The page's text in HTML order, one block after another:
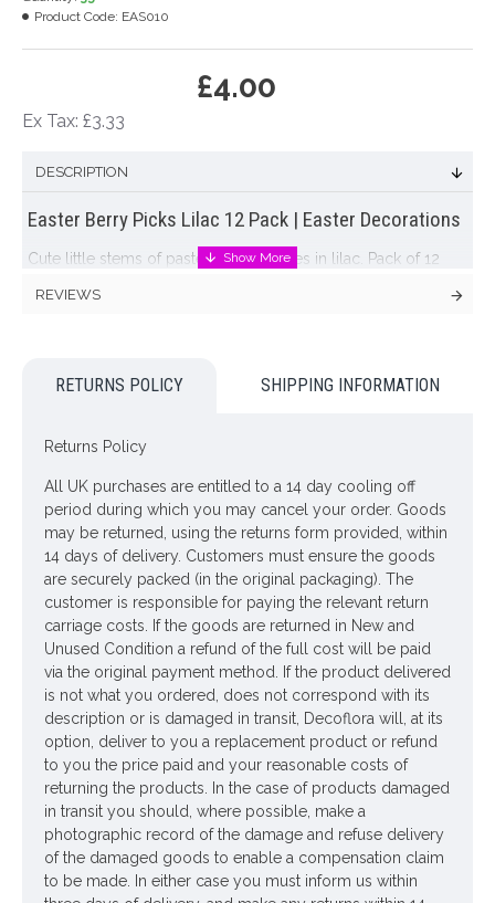
£4.00
Ex Tax: £3.33
Product Code: EAS010
DESCRIPTION
Easter Berry Picks Lilac 12 Pack | Easter Decorations
Cute little stems of pastel Easter berries in lilac. Pack of 12
shabby and chic stems to complete your
Easter decorations
Dimensions: to follow
REVIEWS
RETURNS POLICY SHIPPING INFORMATION
Returns Policy
All UK purchases are entitled to a 14 day cooling off
period during which you may cancel your order. Goods
may be returned, using the returns form provided, within
14 days of delivery. Customers must ensure the goods
are securely packed (in the original packaging). The
customer is responsible for paying the relevant return
carriage costs. If the goods are returned in New and
Unused Condition a refund of the full cost will be paid
via the original payment method. If the product delivered
is not what you ordered, does not correspond with its
description or is damaged in transit, Decoflora will, at its
option, deliver to you a replacement product or refund
to you the price paid and your reasonable costs of
returning the products. In the case of products damaged
in transit you should, where possible, make a
photographic record of the damage and refuse delivery
of the damaged goods to enable a compensation claim
to be made. In either case you must inform us within